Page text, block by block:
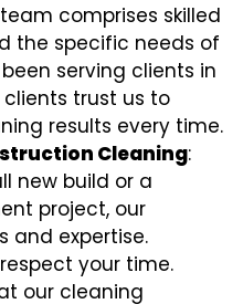
comprises skilled
the specific needs of
serving clients in
clients trust us to
results every time.
Cleaning:
new build or a
project, our
and expertise.
your time.
our cleaning